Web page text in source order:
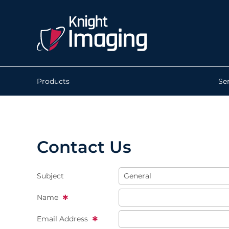
Products
Contact Us
Subject
Name
Email Address